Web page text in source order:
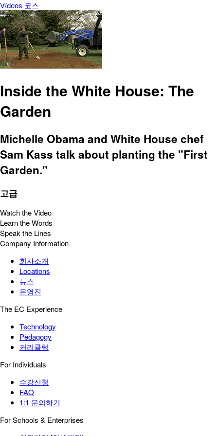
Vídeos 코스
Inside the White House: The
Garden
Michelle Obama and White House chef
Sam Kass talk about planting the "First
Garden."
고급
Watch the Video
Learn the Words
Speak the Lines
Company Information
회사소개
Locations
뉴스
운영진
The EC Experience
Technology
Pedagogy
커리큘럼
For Individuals
수강신청
FAQ
1:1 문의하기
For Schools & Enterprises